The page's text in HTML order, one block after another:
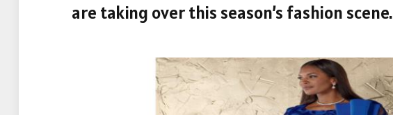
are taking over this season’s fashion scene.